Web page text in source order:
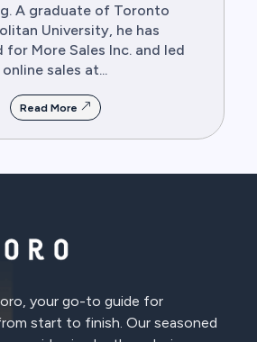
A graduate of Toronto
University, he has
More Sales Inc. and led
online sales at...
Read More
your go-to guide for
start to finish. Our seasoned